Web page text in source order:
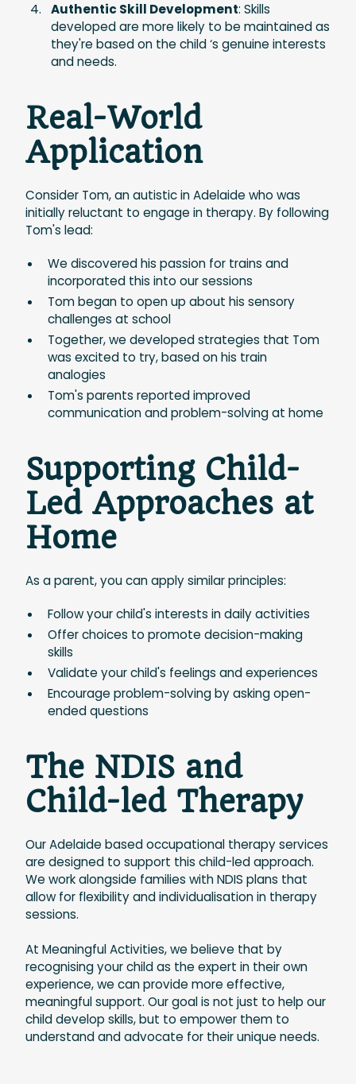
Authentic Skill Development: Skills
developed are more likely to be maintained as
they're based on the child ‘s genuine interests
and needs.
Real-World
Application
Consider Tom, an autistic in Adelaide who was
initially reluctant to engage in therapy. By following
Tom's lead:
We discovered his passion for trains and
incorporated this into our sessions
Tom began to open up about his sensory
challenges at school
Together, we developed strategies that Tom
was excited to try, based on his train
analogies
Tom's parents reported improved
communication and problem-solving at home
Supporting Child-
Led Approaches at
Home
As a parent, you can apply similar principles:
Follow your child's interests in daily activities
Offer choices to promote decision-making
skills
Validate your child's feelings and experiences
Encourage problem-solving by asking open-
ended questions
The NDIS and
Child-led Therapy
Our Adelaide based occupational therapy services
are designed to support this child-led approach.
We work alongside families with NDIS plans that
allow for flexibility and individualisation in therapy
sessions.
At Meaningful Activities, we believe that by
recognising your child as the expert in their own
experience, we can provide more effective,
meaningful support. Our goal is not just to help our
child develop skills, but to empower them to
understand and advocate for their unique needs.